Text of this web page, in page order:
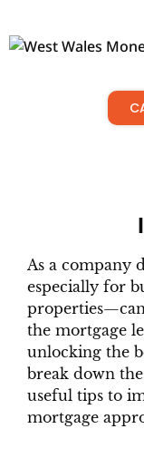
As a company
especially for
the mortgage
unlocking the
break down
useful tips to
mortgage